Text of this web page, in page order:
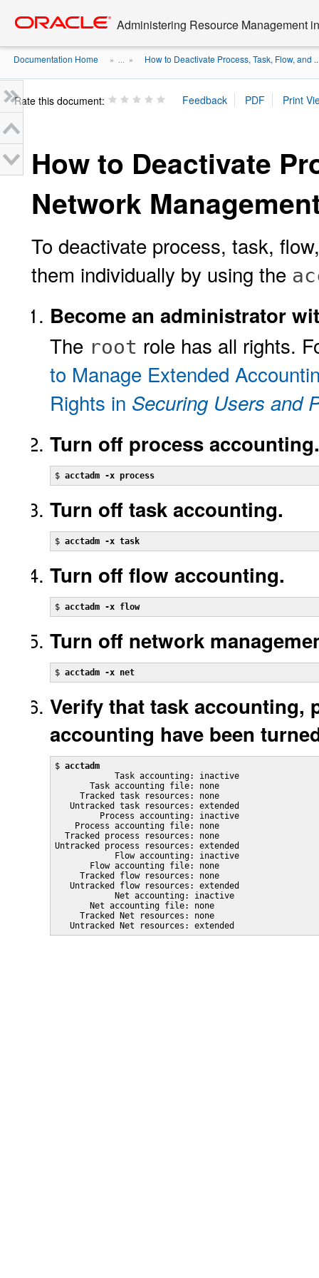
content
Administering Resource Management
Documentation Home » ... » How to Deactivate Process, Task, Flow, and
Rate this document:
How to Deactivate
Network
To deactivate process, task,
them individually by using the
Become an administrator
The root role has all rights.
to Manage Extended
Rights in Securing Users and
Turn off process accounting.
$ acctadm -x process
Turn off task accounting.
$ acctadm -x task
Turn off flow accounting.
$ acctadm -x flow
Turn off network
$ acctadm -x net
Verify that task accounting,
accounting have been
$ acctadm
            Task accounting: inactive
       Task accounting file: none
     Tracked task resources: none
   Untracked task resources: extended
         Process accounting: inactive
    Process accounting file: none
  Tracked process resources: none
Untracked process resources: extended
            Flow accounting: inactive
       Flow accounting file: none
     Tracked flow resources: none
   Untracked flow resources: extended
            Net accounting: inactive
       Net accounting file: none
     Tracked Net resources: none
   Untracked Net resources: extended